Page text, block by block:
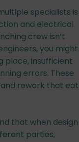
specialists is
and electrical
crew isn’t
you might
place, insufficient
errors. These
rework that eat
that when design
parties,